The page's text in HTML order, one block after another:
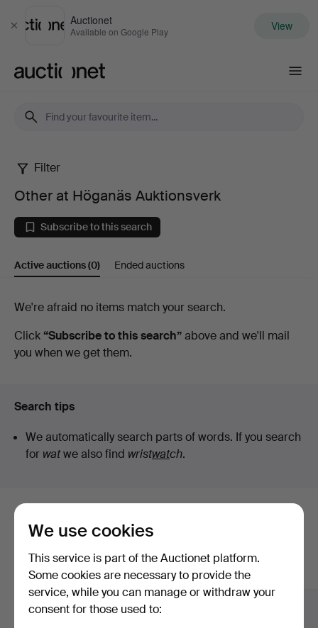
Close
Auctionet
Available on Google Play View
Other
at
Höganäs
Auktionsverk
Filter
Other at Höganäs Auktionsverk
Subscribe to this search
Active auctions(0) Ended auctions
Active
auctions
We're afraid no items match your search.
Click “Subscribe to this search”above and we'll mail
you when we get them.
Search tips
We automatically search parts of words. If you search
for watwe also find wristwatch.
Here are items from our archive that
match your search
Show all items
We use cookies
This service is part of the Auctionet platform.
Some cookies are necessary to provide the
service, while you can manage or withdraw your
consent for those used to: